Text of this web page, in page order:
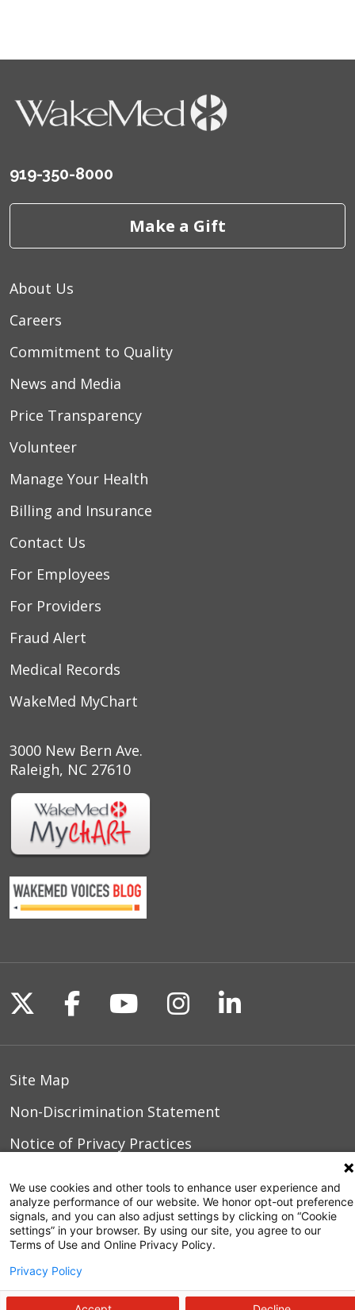
919-350-8000
Make a Gift
About Us
Careers
Commitment to Quality
News and Media
Price Transparency
Volunteer
Manage Your Health
Billing and Insurance
Contact Us
For Employees
For Providers
Fraud Alert
Medical Records
WakeMed MyChart
3000 New Bern Ave.
Raleigh, NC 27610
Follow us on X
Follow us on Facebook
Follow us on
Follow us on
Follow us
Site Map
Non-Discrimination Statement
Notice of Privacy Practices
© 2026 WakeMed Health & Hospitals
We use cookies and other tools to enhance user experience and
analyze performance of our website. We honor opt-out preference
signals, and you can also adjust settings by clicking on “Cookie
settings” in your browser. By using our site, you agree to our
Terms of Use and Online Privacy Policy.
Privacy Policy